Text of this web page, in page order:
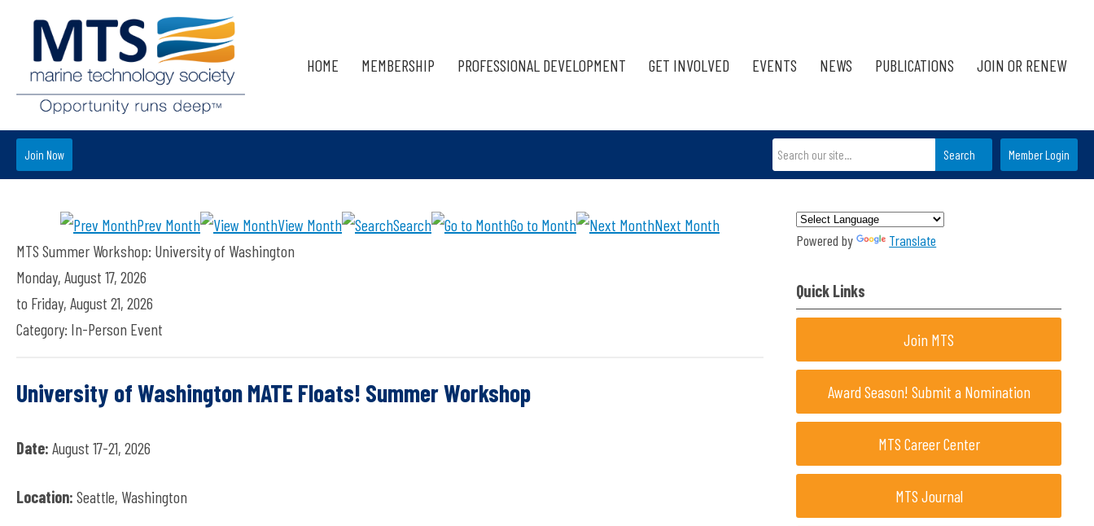
HOME MEMBERSHIP PROFESSIONAL DEVELOPMENT GET INVOLVED EVENTS NEWS PUBLICATIONS JOIN OR RENEW
Member Login
Join Now Search
Prev Month View Month Search Go to Month
Next Month
MTS Summer Workshop: University of Washington
Monday, August 17, 2026
to Friday, August 21, 2026
Category: In-Person Event
University of Washington MATE Floats! Summer Workshop
Date: August 17-21, 2026
Location: Seattle, Washington
Powered by Translate
Quick Links
Join MTS
Award Season! Submit a Nomination
MTS Career Center
MTS Journal